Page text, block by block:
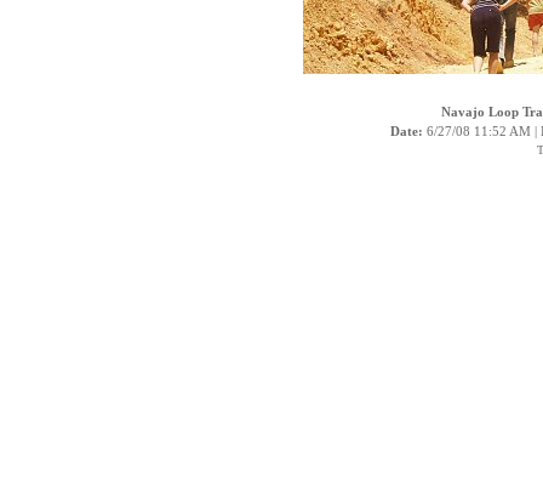
Navajo Loop
Date: 6/27/08 11:52 AM |